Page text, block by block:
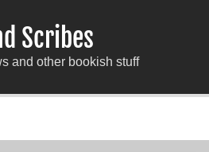
Scribes
and other bookish stuff